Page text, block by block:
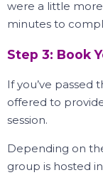
were a little
minutes to
Step 3: Book
If you’ve passed
offered to
session.
Depending on
group is hosted